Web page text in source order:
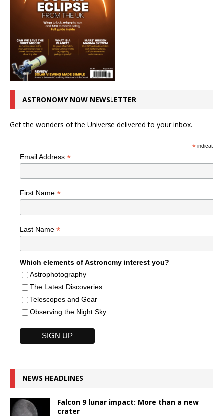
ASTRONOMY NOW NEWSLETTER
Get the wonders of the Universe delivered to your inbox.
*indicates
Email Address *
First Name *
Last Name *
Which elements of Astronomy interest you?
Astrophotography
The Latest Discoveries
Telescopes and Gear
Observing the Night Sky
NEWS HEADLINES
Falcon 9 lunar impact: More than a new
crater